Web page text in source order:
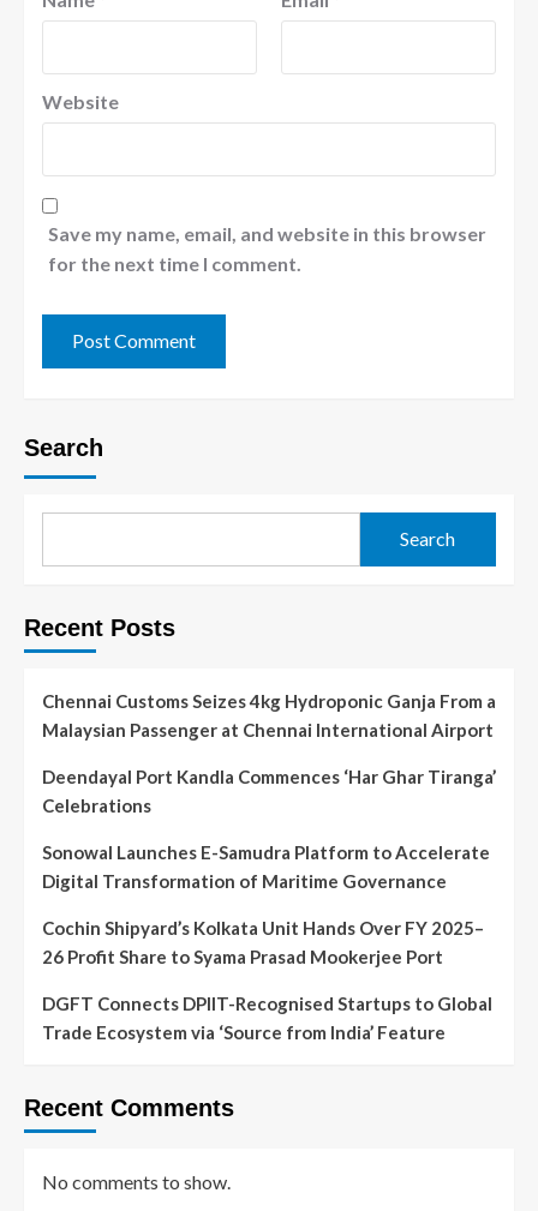
Website
Save my name, email, and website in this browser
for the next time I comment.
Search
Search
Recent Posts
Chennai Customs Seizes 4kg Hydroponic Ganja From a
Malaysian Passenger at Chennai International Airport
Deendayal Port Kandla Commences ‘Har Ghar Tiranga’
Celebrations
Sonowal Launches E-Samudra Platform to Accelerate
Digital Transformation of Maritime Governance
Cochin Shipyard’s Kolkata Unit Hands Over FY 2025–
26 Profit Share to Syama Prasad Mookerjee Port
DGFT Connects DPIIT-Recognised Startups to Global
Trade Ecosystem via ‘Source from India’ Feature
Recent Comments
No comments to show.